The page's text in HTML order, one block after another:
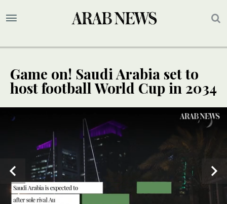
Game on! Saudi Arabia set to
host football World Cup in 2034